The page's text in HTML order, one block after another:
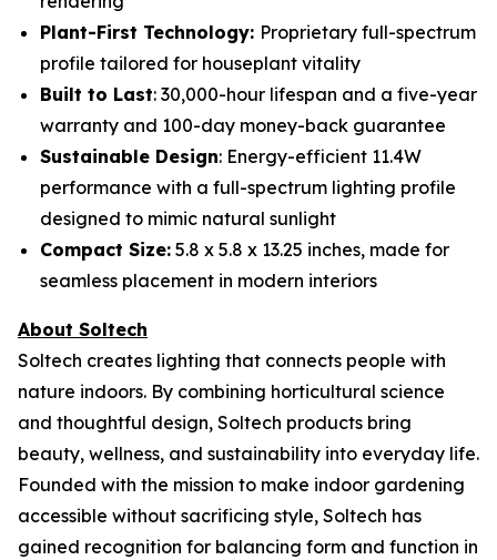
Plant-First Technology: Proprietary full-spectrum
profile tailored for houseplant vitality
Built to Last: 30,000-hour lifespan and a five-year
warranty and 100-day money-back guarantee
Sustainable Design: Energy-efficient 11.4W
performance with a full-spectrum lighting profile
designed to mimic natural sunlight
Compact Size: 5.8 x 5.8 x 13.25 inches, made for
seamless placement in modern interiors
About Soltech
Soltech creates lighting that connects people with
nature indoors. By combining horticultural science
and thoughtful design, Soltech products bring
beauty, wellness, and sustainability into everyday life.
Founded with the mission to make indoor gardening
accessible without sacrificing style, Soltech has
gained recognition for balancing form and function in